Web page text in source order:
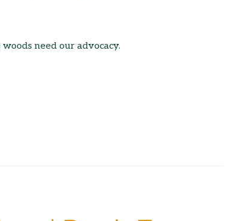
need our advocacy.